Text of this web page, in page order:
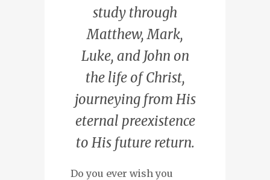
study through
Matthew, Mark,
Luke, and John on
the life of Christ,
journeying from His
eternal preexistence
to His future return.
Do you ever wish you